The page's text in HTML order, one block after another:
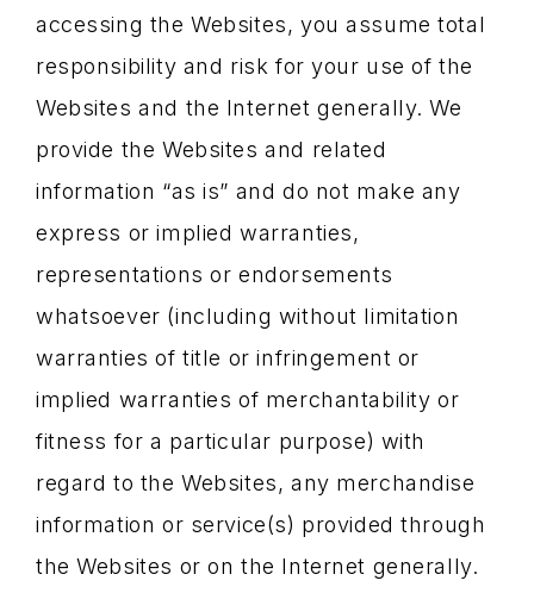
accessing the Websites, you assume total
responsibility and risk for your use of the
Websites and the Internet generally. We
provide the Websites and related
information “as is” and do not make any
express or implied warranties,
representations or endorsements
whatsoever (including without limitation
warranties of title or infringement or
implied warranties of merchantability or
fitness for a particular purpose) with
regard to the Websites, any merchandise
information or service(s) provided through
the Websites or on the Internet generally.